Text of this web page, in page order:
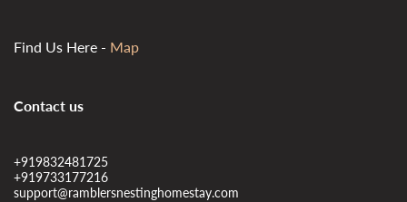
Find Us Here - Map
Contact us
+919832481725
+919733177216
support@ramblersnestinghomestay.com